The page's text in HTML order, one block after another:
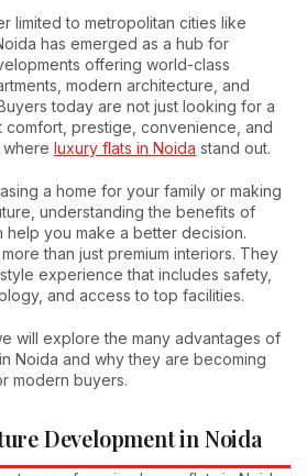
limited to metropolitan cities like
has emerged as a hub for
offering world-class
modern architecture, and
today are not just looking for a
comfort, prestige, convenience, and
where luxury flats in Noida stand out.
a home for your family or making
understanding the benefits of
help you make a better decision.
than just premium interiors. They
experience that includes safety,
and access to top facilities.
will explore the many advantages of
Noida and why they are becoming
modern buyers.
Development in Noida